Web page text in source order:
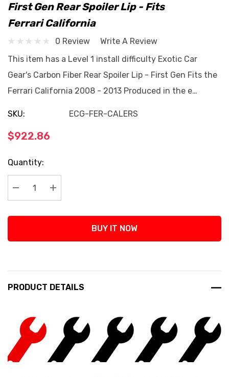
First Gen Rear Spoiler Lip - Fits
Ferrari California
0 Review
Write A Review
This item has a Level 1 install difficulty Exotic Car
Gear's Carbon Fiber Rear Spoiler Lip - First Gen Fits the
Ferrari California 2008 - 2013 Produced in the e…
SKU: ECG-FER-CALERS
$922.86
Current
Stock:
Quantity:
Decrease Quantity:
Increase Quantity:
BUY IT NOW
PRODUCT DETAILS